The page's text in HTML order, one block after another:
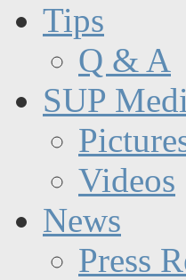
Tips
Q & A
SUP
Videos
News
Press